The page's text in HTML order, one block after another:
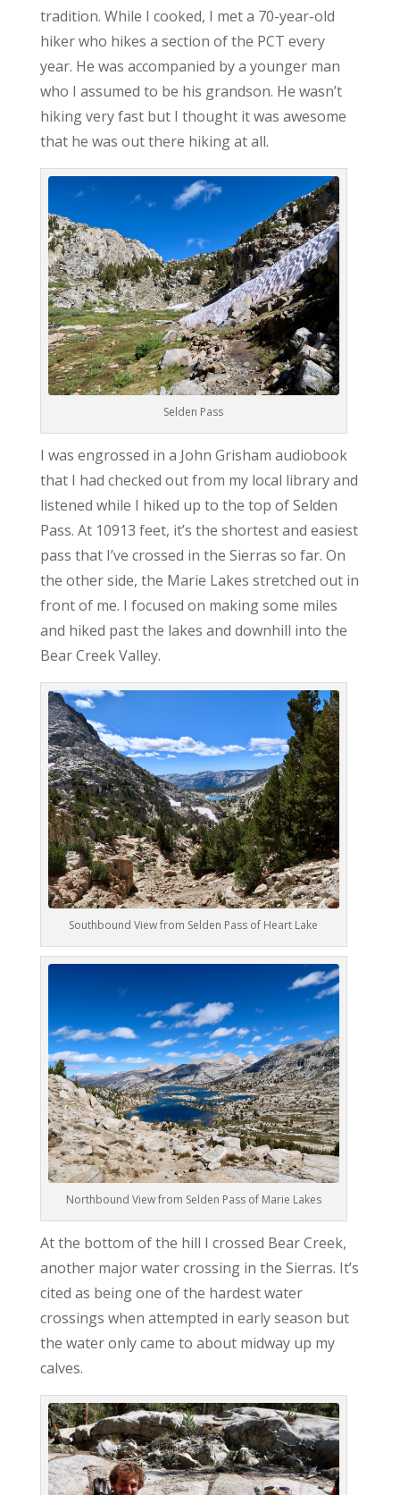
tradition. While I cooked, I met a 70-year-old
hiker who hikes a section of the PCT every
year. He was accompanied by a younger man
who I assumed to be his grandson. He wasn’t
hiking very fast but I thought it was awesome
that he was out there hiking at all.
Selden Pass
I was engrossed in a John Grisham audiobook
that I had checked out from my local library and
listened while I hiked up to the top of Selden
Pass. At 10913 feet, it’s the shortest and easiest
pass that I’ve crossed in the Sierras so far. On
the other side, the Marie Lakes stretched out in
front of me. I focused on making some miles
and hiked past the lakes and downhill into the
Bear Creek Valley.
Southbound View from Selden Pass of Heart Lake
Northbound View from Selden Pass of Marie Lakes
At the bottom of the hill I crossed Bear Creek,
another major water crossing in the Sierras. It’s
cited as being one of the hardest water
crossings when attempted in early season but
the water only came to about midway up my
calves.